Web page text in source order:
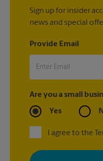
Sign up for insider
news and special
Provide Email
Are you a small
Yes
I agree to the
By signing up, you agree to
with news, special offers,